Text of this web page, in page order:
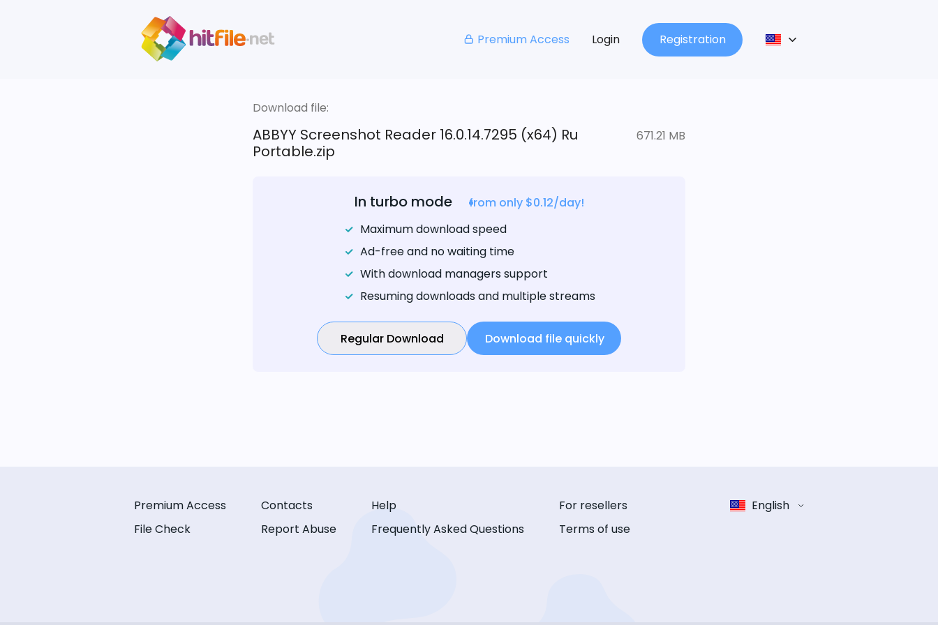
Premium Access Login Registration
Download file:
ABBYY Screenshot Reader 16.0.14.7295 (x64) Ru
Portable.zip
671.21 MB
In turbo mode
from only $0.12/day!
Maximum download speed
Ad-free and no waiting time
With download managers support
Resuming downloads and multiple streams
Regular Download Download file quickly
Premium Access
File Check
Contacts
Report Abuse
Help
Frequently Asked Questions
For resellers
Terms of use
English